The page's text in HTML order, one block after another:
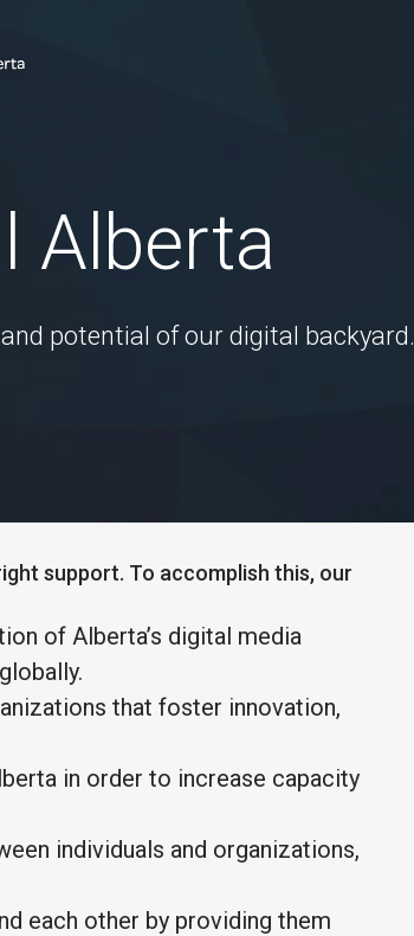
Alberta
potential of our digital backyard.
support. To accomplish this, our
of Alberta’s digital media
that foster innovation,
in order to increase capacity
individuals and organizations,
each other by providing them